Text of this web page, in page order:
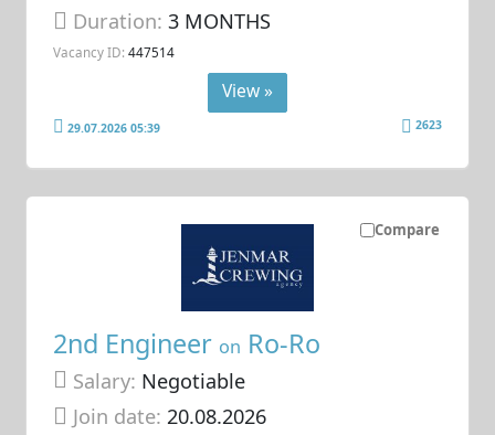
Duration:3 MONTHS
Vacancy ID: 447514
View »
29.07.2026 05:39 2623
Compare
2nd Engineer on Ro-Ro
Salary: Negotiable
Join date: 20.08.2026